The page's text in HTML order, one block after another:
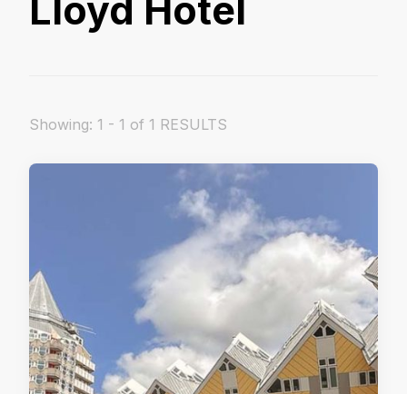
Lloyd Hotel
Showing: 1 - 1 of 1 RESULTS